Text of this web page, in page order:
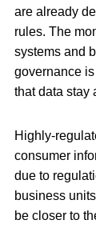
are already
rules. The
systems and
governance
that data stay
Highly-
consumer
due to
business
be closer to